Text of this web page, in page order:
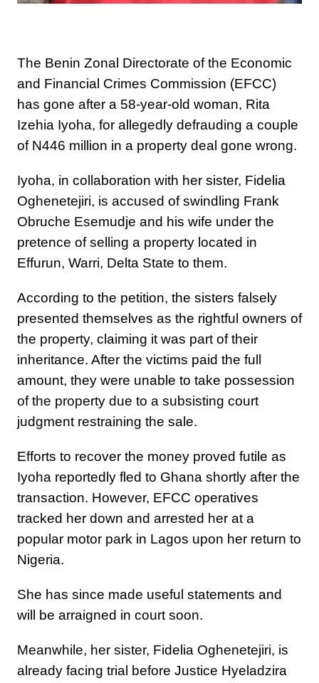
The Benin Zonal Directorate of the Economic
and Financial Crimes Commission (EFCC)
has gone after a 58-year-old woman, Rita
Izehia Iyoha, for allegedly defrauding a couple
of N446 million in a property deal gone wrong.
Iyoha, in collaboration with her sister, Fidelia
Oghenetejiri, is accused of swindling Frank
Obruche Esemudje and his wife under the
pretence of selling a property located in
Effurun, Warri, Delta State to them.
According to the petition, the sisters falsely
presented themselves as the rightful owners of
the property, claiming it was part of their
inheritance. After the victims paid the full
amount, they were unable to take possession
of the property due to a subsisting court
judgment restraining the sale.
Efforts to recover the money proved futile as
Iyoha reportedly fled to Ghana shortly after the
transaction. However, EFCC operatives
tracked her down and arrested her at a
popular motor park in Lagos upon her return to
Nigeria.
She has since made useful statements and
will be arraigned in court soon.
Meanwhile, her sister, Fidelia Oghenetejiri, is
already facing trial before Justice Hyeladzira